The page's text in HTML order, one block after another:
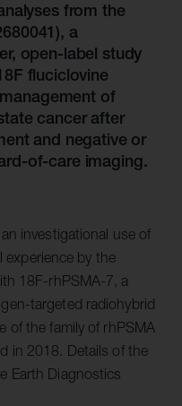
from the
a
open-label study
fluciclovine
of
cancer after
and negative or
of-care imaging.
investigational use of
experience by the
18F-rhPSMA-7, a
targeted radiohybrid
of the family of rhPSMA
in 2018. Details of the
Earth Diagnostics